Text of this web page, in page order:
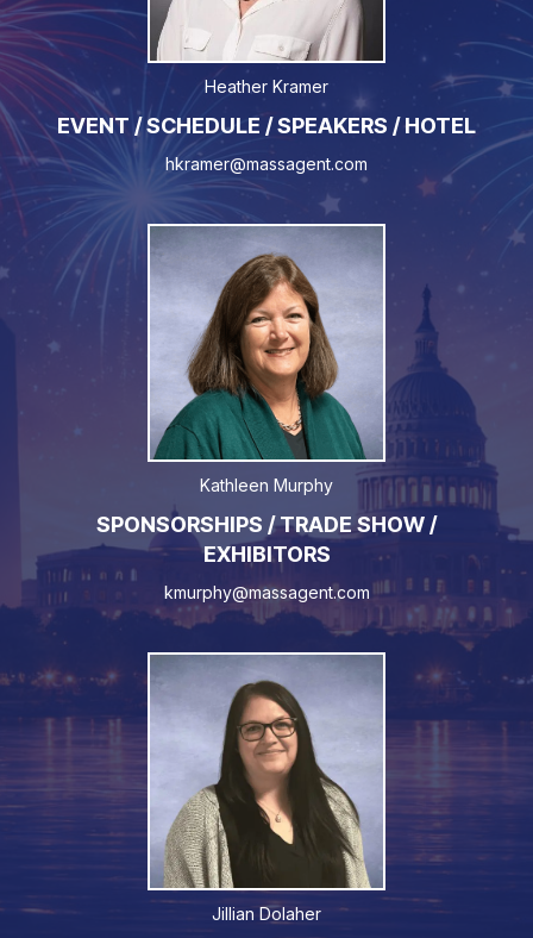
Heather Kramer
EVENT / SCHEDULE / SPEAKERS / HOTEL
hkramer@massagent.com
Kathleen Murphy
SPONSORSHIPS / TRADE SHOW /
EXHIBITORS
kmurphy@massagent.com
Jillian Dolaher